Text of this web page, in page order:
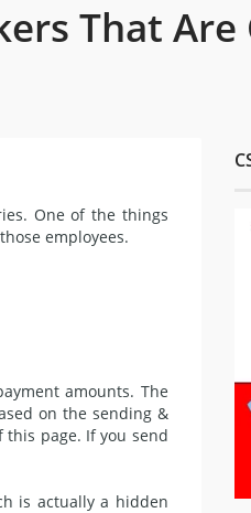
That
One of the things
employees.
amounts. The
on the sending &
page. If you send
is actually a hidden